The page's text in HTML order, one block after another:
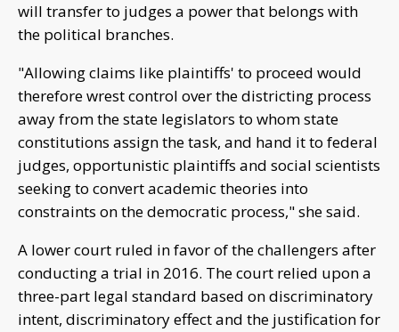
will transfer to judges a power that belongs with
the political branches.
"Allowing claims like plaintiffs' to proceed would
therefore wrest control over the districting process
away from the state legislators to whom state
constitutions assign the task, and hand it to federal
judges, opportunistic plaintiffs and social scientists
seeking to convert academic theories into
constraints on the democratic process," she said.
A lower court ruled in favor of the challengers after
conducting a trial in 2016. The court relied upon a
three-part legal standard based on discriminatory
intent, discriminatory effect and the justification for